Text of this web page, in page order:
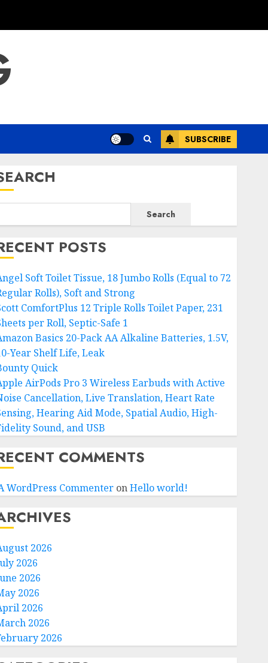
SUBSCRIBE
Search
POSTS
Soft Toilet Tissue, 18 Jumbo Rolls (Equal to 72
Rolls), Soft and Strong
ComfortPlus 12 Triple Rolls Toilet Paper, 231
per Roll, Septic-Safe 1
Basics 20-Pack AA Alkaline Batteries, 1.5V,
Year Shelf Life, Leak
Quick
AirPods Pro 3 Wireless Earbuds with Active
Cancellation, Live Translation, Heart Rate
Hearing Aid Mode, Spatial Audio, High-
Sound, and USB
COMMENTS
WordPress CommenteronHello world!
2026
2026
2026
2026
2026
2026
2026